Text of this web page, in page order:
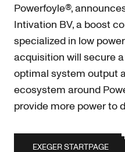
Powerfoyle®,
Intivation BV, a boost
specialized in low
acquisition will secure
optimal system output
ecosystem around
provide more power to
EXEGER STARTPAGE